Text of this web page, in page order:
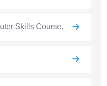
Skills Course.